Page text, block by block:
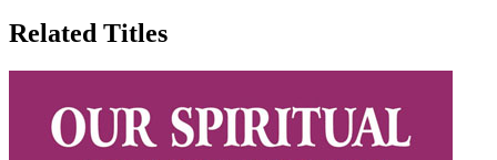
Related Titles